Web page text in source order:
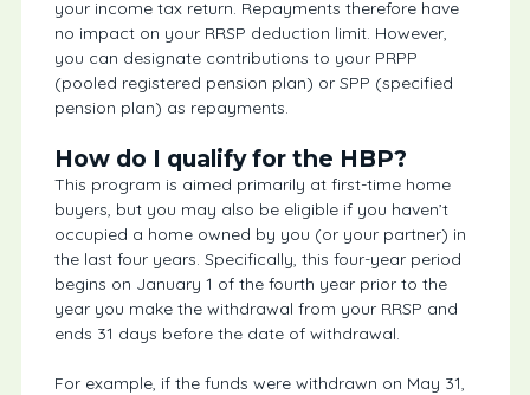
your income tax return. Repayments therefore have
no impact on your RRSP deduction limit. However,
you can designate contributions to your PRPP
(pooled registered pension plan) or SPP (specified
pension plan) as repayments.
How do I qualify for the HBP?
This program is aimed primarily at first-time home
buyers, but you may also be eligible if you haven’t
occupied a home owned by you (or your partner) in
the last four years. Specifically, this four-year period
begins on January 1 of the fourth year prior to the
year you make the withdrawal from your RRSP and
ends 31 days before the date of withdrawal.
For example, if the funds were withdrawn on May 31,